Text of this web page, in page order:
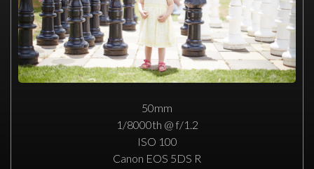
50mm
1/8000th @ f/1.2
ISO 100
Canon EOS 5DS R